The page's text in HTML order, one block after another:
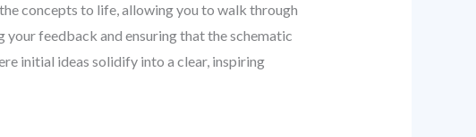
concepts to life, allowing you to walk through
feedback and ensuring that the schematic
initial ideas solidify into a clear, inspiring